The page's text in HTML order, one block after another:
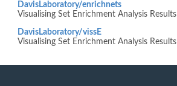
DavisLaboratory/enrichnets
Visualising Set Enrichment Analysis Results
DavisLaboratory/vissE
Visualising Set Enrichment Analysis Results